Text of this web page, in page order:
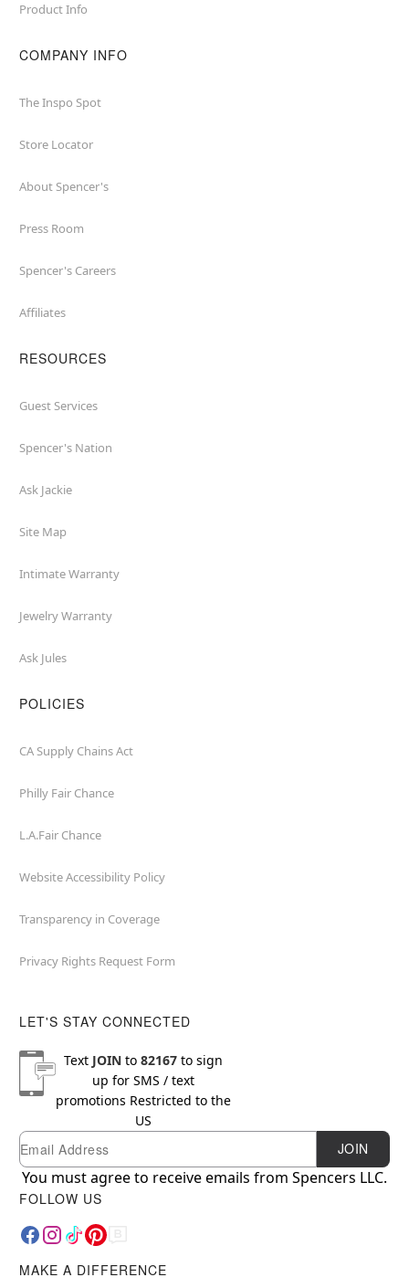
Product Info
COMPANY INFO
The Inspo Spot
Store Locator
About Spencer's
Press Room
Spencer's Careers
Affiliates
RESOURCES
Guest Services
Spencer's Nation
Ask Jackie
Site Map
Intimate Warranty
Jewelry Warranty
Ask Jules
POLICIES
CA Supply Chains Act
Philly Fair Chance
L.A.Fair Chance
Website Accessibility Policy
Transparency in Coverage
Privacy Rights Request Form
LET'S STAY CONNECTED
Text JOINto 82167to sign
up for SMS / text
promotions Restricted to the
US
Newsletter Subscription
Email JOIN
You must agree to receive emails from Spencers LLC.
FOLLOW US
MAKE A DIFFERENCE